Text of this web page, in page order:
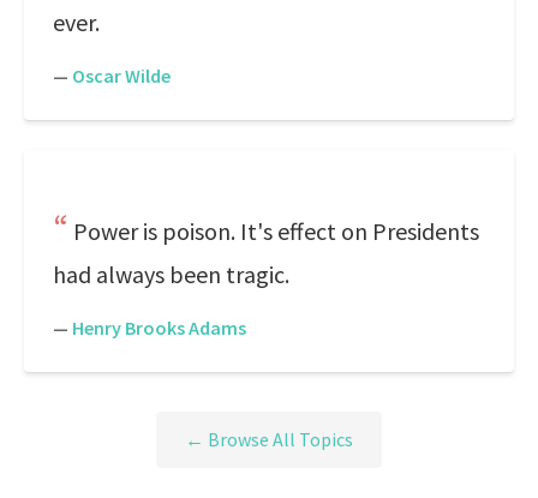
ever.
— Oscar Wilde
Power is poison. It's effect on Presidents
had always been tragic.
— Henry Brooks Adams
← Browse All Topics